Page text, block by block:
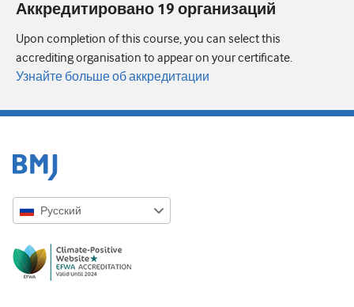
Аккредитировано 19 организаций
Upon completion of this course, you can select this
accrediting organisation to appear on your certificate.
Узнайте больше об аккредитации
Русский
Русский